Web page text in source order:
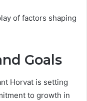
of factors shaping
Goals
Horvat is setting
to growth in